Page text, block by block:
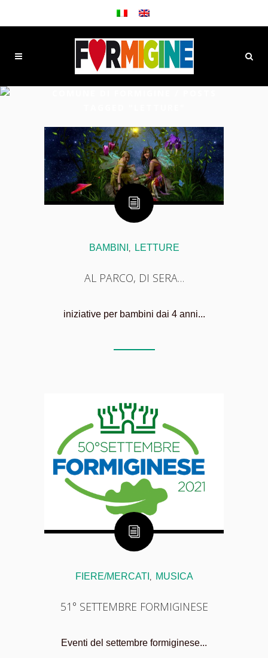
BAMBINI LETTURE
AL PARCO, DI SERA…
iniziative per bambini dai 4 anni...
FIERE/MERCATI , MUSICA
51° SETTEMBRE FORMIGINESE
Eventi del settembre formiginese...